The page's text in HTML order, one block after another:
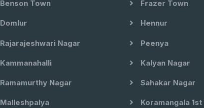
Benson Town Frazer Town
Domlur Hennur
Rajarajeshwari Nagar Peenya
Kammanahalli Kalyan Nagar
Ramamurthy Nagar Sahakar Nagar
Malleshpalya Koramangala